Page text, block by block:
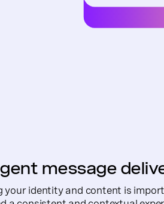
message
your identity and content is